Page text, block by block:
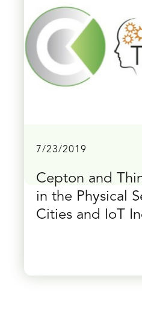
7/23/2019
Cepton and
in the Physical
Cities and IoT